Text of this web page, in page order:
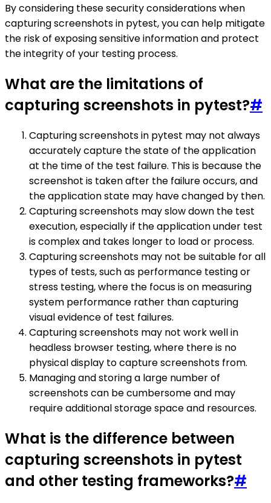
By considering these security considerations when
capturing screenshots in pytest, you can help mitigate
the risk of exposing sensitive information and protect
the integrity of your testing process.
What are the limitations of
capturing screenshots in pytest?#
Capturing screenshots in pytest may not always
accurately capture the state of the application
at the time of the test failure. This is because the
screenshot is taken after the failure occurs, and
the application state may have changed by then.
Capturing screenshots may slow down the test
execution, especially if the application under test
is complex and takes longer to load or process.
Capturing screenshots may not be suitable for all
types of tests, such as performance testing or
stress testing, where the focus is on measuring
system performance rather than capturing
visual evidence of test failures.
Capturing screenshots may not work well in
headless browser testing, where there is no
physical display to capture screenshots from.
Managing and storing a large number of
screenshots can be cumbersome and may
require additional storage space and resources.
What is the difference between
capturing screenshots in pytest
and other testing frameworks?#